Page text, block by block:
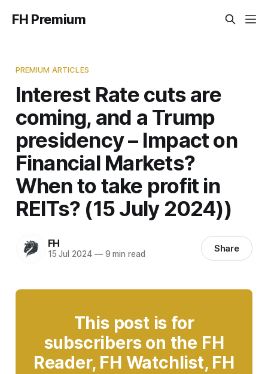
FH Premium
PREMIUM ARTICLES
Interest Rate cuts are
coming, and a Trump
presidency – Impact on
Financial Markets?
When to take profit in
REITs? (15 July 2024))
FH
15 Jul 2024 —9 min read Share
This post is for
subscribers on the FH
Reader, FH Watchlist, FH